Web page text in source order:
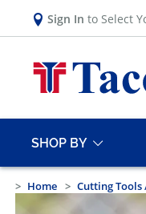
Sign In to Select
SHOP BY
Home Cutting